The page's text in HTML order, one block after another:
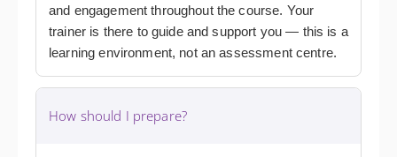
and engagement throughout the course. Your
trainer is there to guide and support you — this is a
learning environment, not an assessment centre.
How should I prepare?